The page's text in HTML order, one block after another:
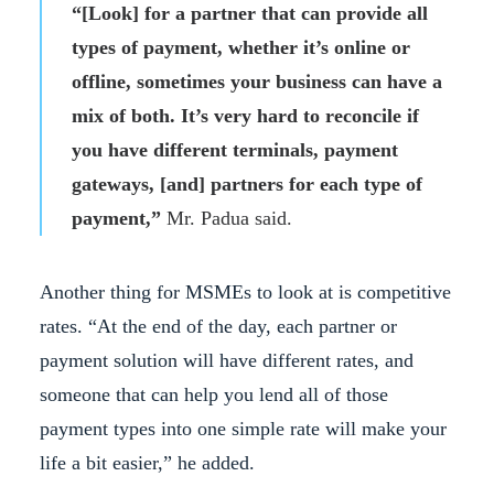
“[Look] for a partner that can provide all
types of payment, whether it’s online or
offline, sometimes your business can have a
mix of both. It’s very hard to reconcile if
you have different terminals, payment
gateways, [and] partners for each type of
payment,” Mr. Padua said.
Another thing for MSMEs to look at is competitive
rates. “At the end of the day, each partner or
payment solution will have different rates, and
someone that can help you lend all of those
payment types into one simple rate will make your
life a bit easier,” he added.